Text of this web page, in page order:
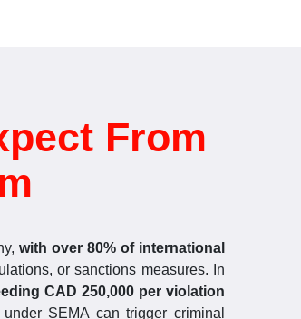
From
with over 80% of international
or sanctions measures. In
CAD 250,000 per violation
SEMA can trigger criminal